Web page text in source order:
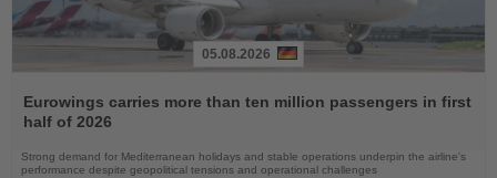
the
News
05.08.2026
Eurowings carries more than ten million passengers in first
half of 2026
Strong demand for Mediterranean holidays and stable operations underpin the airline's
performance despite geopolitical tensions and operational challenges